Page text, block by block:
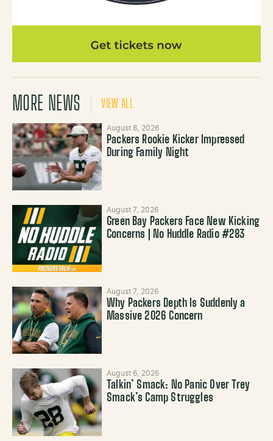
MORE NEWS VIEW ALL
August 8, 2026
Packers Rookie Kicker Impressed
During Family Night
August 7, 2026
Green Bay Packers Face New Kicking
Concerns | No Huddle Radio #283
August 7, 2026
Why Packers Depth Is Suddenly a
Massive 2026 Concern
August 6, 2026
Talkin’ Smack: No Panic Over Trey
Smack’s Camp Struggles